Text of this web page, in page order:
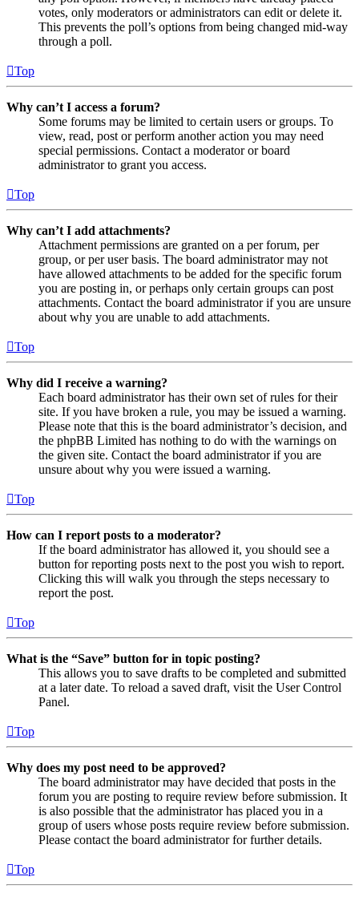
votes, only moderators or administrators can edit or delete it.
This prevents the poll’s options from being changed mid-way
through a poll.
Top
Why can’t I access a forum?
Some forums may be limited to certain users or groups. To
view, read, post or perform another action you may need
special permissions. Contact a moderator or board
administrator to grant you access.
Top
Why can’t I add attachments?
Attachment permissions are granted on a per forum, per
group, or per user basis. The board administrator may not
have allowed attachments to be added for the specific forum
you are posting in, or perhaps only certain groups can post
attachments. Contact the board administrator if you are unsure
about why you are unable to add attachments.
Top
Why did I receive a warning?
Each board administrator has their own set of rules for their
site. If you have broken a rule, you may be issued a warning.
Please note that this is the board administrator’s decision, and
the phpBB Limited has nothing to do with the warnings on
the given site. Contact the board administrator if you are
unsure about why you were issued a warning.
Top
How can I report posts to a moderator?
If the board administrator has allowed it, you should see a
button for reporting posts next to the post you wish to report.
Clicking this will walk you through the steps necessary to
report the post.
Top
What is the “Save” button for in topic posting?
This allows you to save drafts to be completed and submitted
at a later date. To reload a saved draft, visit the User Control
Panel.
Top
Why does my post need to be approved?
The board administrator may have decided that posts in the
forum you are posting to require review before submission. It
is also possible that the administrator has placed you in a
group of users whose posts require review before submission.
Please contact the board administrator for further details.
Top